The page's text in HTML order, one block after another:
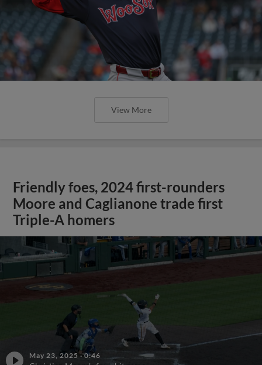
View More
Friendly foes, 2024 first-rounders
Moore and Caglianone trade first
Triple-A homers
May 23, 2025 ·0:46